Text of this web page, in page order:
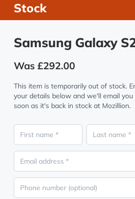
Stock
Samsung Galaxy
Was £292.00
This item is temporarily out of stock.
your details below and we'll email you
soon as it's back in stock at Mozillion.